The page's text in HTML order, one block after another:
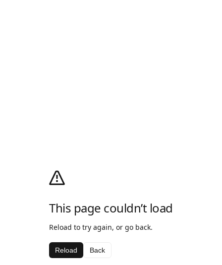
This page couldn’t load
Reload to try again, or go back.
Reload Back